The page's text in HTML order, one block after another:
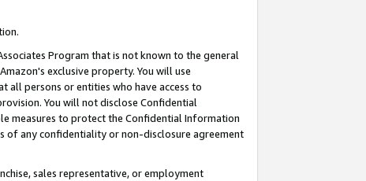
Program that is not known to the general
exclusive property. You will use
all persons or entities who have access to
You will not disclose Confidential
measures to protect the Confidential Information
of any confidentiality or non-disclosure agreement
sales representative, or employment